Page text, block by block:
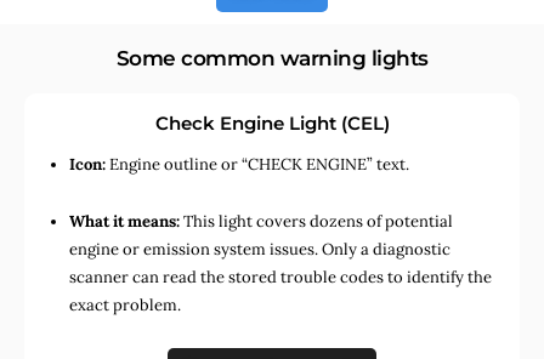
Some common warning lights
Check Engine Light (CEL)
Icon:Engine outline or “CHECK ENGINE” text.
What it means:This light covers dozens of potential
engine or emission system issues. Only a diagnostic
scanner can read the stored trouble codes to identify the
exact problem.